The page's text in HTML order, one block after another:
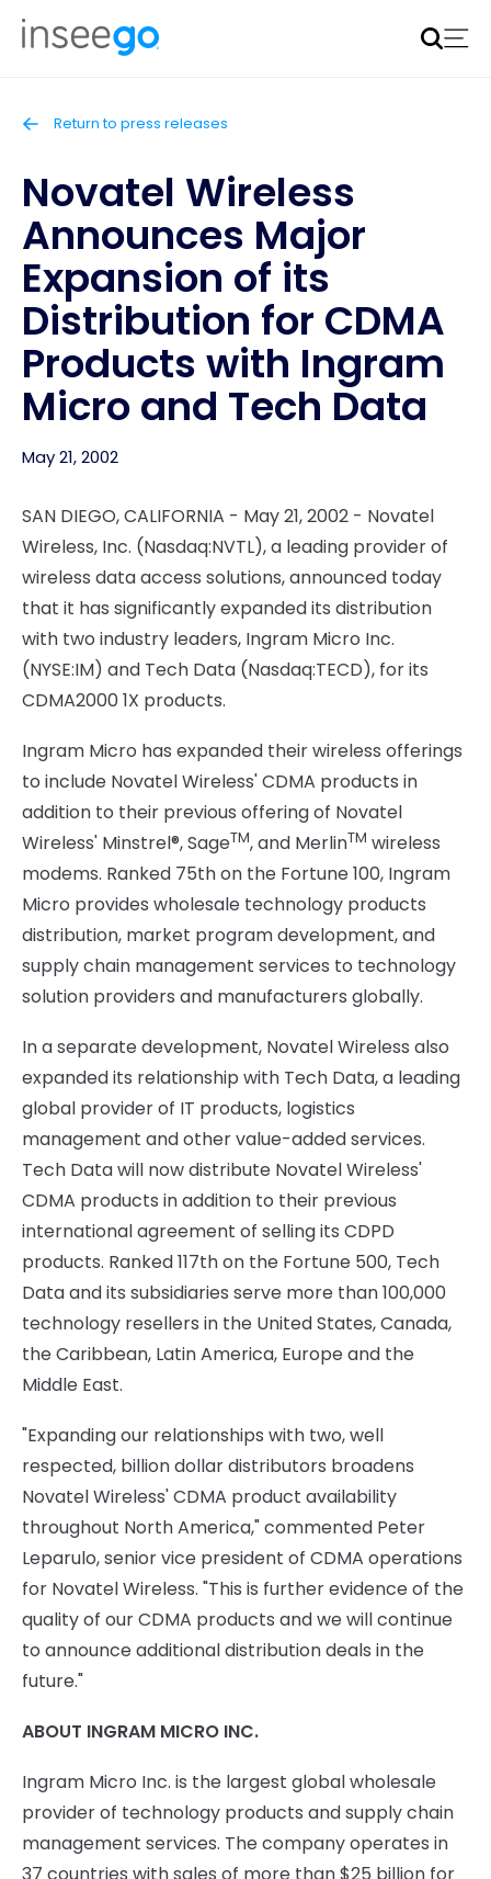
Inseego to acquire Nokia’s fixed wireless access CPE
business
Return to press releases
Novatel Wireless
Announces Major
Expansion of its
Distribution for CDMA
Products with Ingram
Micro and Tech Data
May 21, 2002
SAN DIEGO, CALIFORNIA - May 21, 2002 - Novatel
Wireless, Inc. (Nasdaq:NVTL), a leading provider of
wireless data access solutions, announced today
that it has significantly expanded its distribution
with two industry leaders, Ingram Micro Inc.
(NYSE:IM) and Tech Data (Nasdaq:TECD), for its
CDMA2000 1X products.
Ingram Micro has expanded their wireless offerings
to include Novatel Wireless' CDMA products in
addition to their previous offering of Novatel
Wireless' Minstrel®, SageTM, and MerlinTM wireless
modems. Ranked 75th on the Fortune 100, Ingram
Micro provides wholesale technology products
distribution, market program development, and
supply chain management services to technology
solution providers and manufacturers globally.
In a separate development, Novatel Wireless also
expanded its relationship with Tech Data, a leading
global provider of IT products, logistics
management and other value-added services.
Tech Data will now distribute Novatel Wireless'
CDMA products in addition to their previous
international agreement of selling its CDPD
products. Ranked 117th on the Fortune 500, Tech
Data and its subsidiaries serve more than 100,000
technology resellers in the United States, Canada,
the Caribbean, Latin America, Europe and the
Middle East.
"Expanding our relationships with two, well
respected, billion dollar distributors broadens
Novatel Wireless' CDMA product availability
throughout North America," commented Peter
Leparulo, senior vice president of CDMA operations
for Novatel Wireless. "This is further evidence of the
quality of our CDMA products and we will continue
to announce additional distribution deals in the
future."
ABOUT INGRAM MICRO INC.
Ingram Micro Inc. is the largest global wholesale
provider of technology products and supply chain
management services. The company operates in